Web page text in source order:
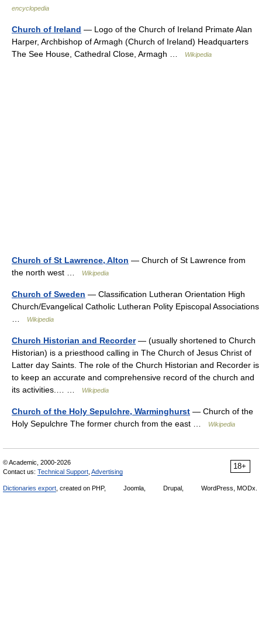
encyclopedia
Church of Ireland — Logo of the Church of Ireland Primate Alan
Harper, Archbishop of Armagh (Church of Ireland) Headquarters
The See House, Cathedral Close, Armagh …
Wikipedia
Church of St Lawrence, Alton — Church of St Lawrence from
the north west …
Wikipedia
Church of Sweden — Classification Lutheran Orientation High
Church/Evangelical Catholic Lutheran Polity Episcopal Associations
Wikipedia
Church Historian and Recorder— (usually shortened to Church
Historian) is a priesthood calling in The Church of Jesus Christ of
Latter day Saints. The role of the Church Historian and Recorder is
to keep an accurate and comprehensive record of the church and
its activities.… …
Wikipedia
Church of the Holy Sepulchre, Warminghurst — Church of the
Holy Sepulchre The former church from the east …
Wikipedia
18+
© Academic, 2000-2026
Contact us: Technical Support Advertising
Dictionaries export , created on PHP, Joomla, Drupal, WordPress, MODx.